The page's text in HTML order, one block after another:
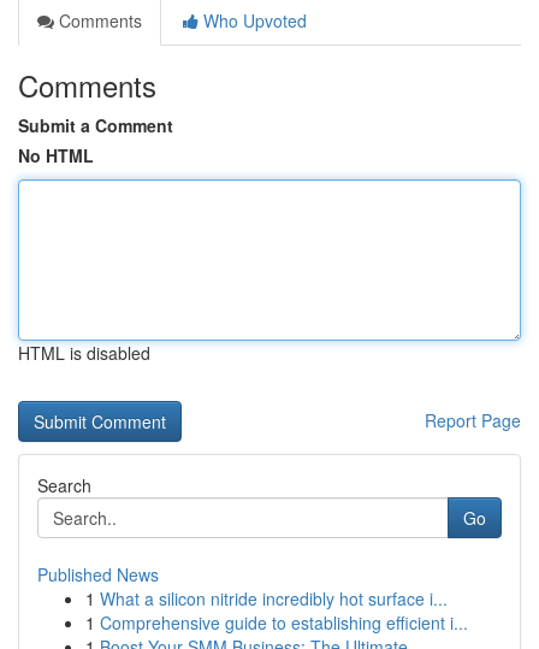
Comments
Who Upvoted
Comments
Submit a Comment
No HTML
HTML is disabled
Report Page
Search
Go
Published News
1 What a silicon nitride incredibly hot surface i...
1 Comprehensive guide to establishing efficient i...